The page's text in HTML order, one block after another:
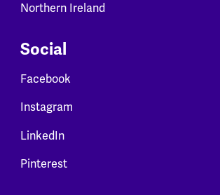
Northern Ireland
Social
Facebook
Instagram
LinkedIn
Pinterest